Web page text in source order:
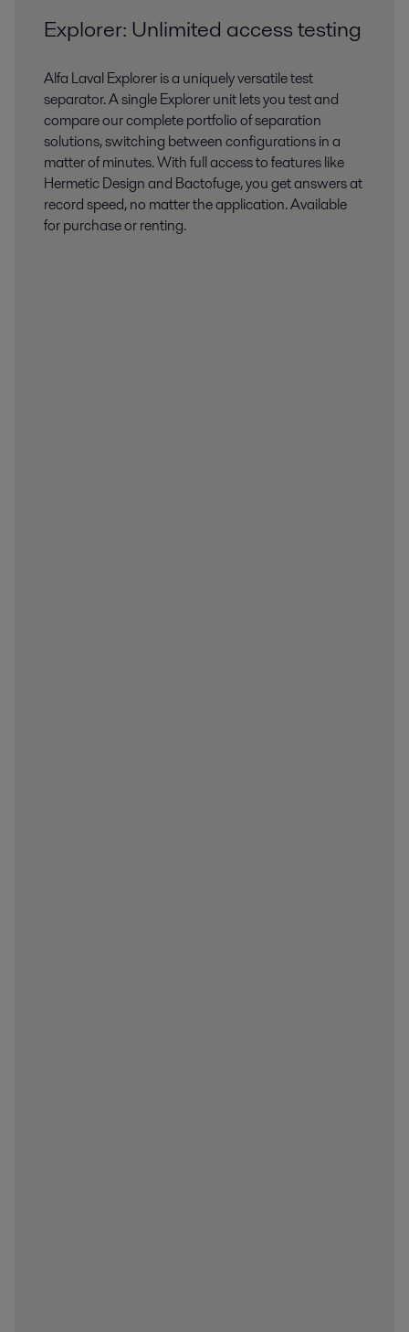
Explorer: Unlimited access testing
Alfa Laval Explorer is a uniquely versatile test
separator. A single Explorer unit lets you test and
compare our complete portfolio of separation
solutions, switching between configurations in a
matter of minutes. With full access to features like
Hermetic Design and Bactofuge, you get answers at
record speed, no matter the application. Available
for purchase or renting.